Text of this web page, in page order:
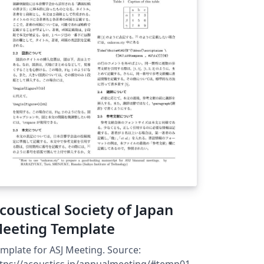
nach den Vorgaben des
und Ansprüchen der
Betriebssysteme &amp;
am Hasso-Plattner-Institut (HPI)
der Universität Potsdam.
Society of Japan
Template
for ASJ Meeting. Source: